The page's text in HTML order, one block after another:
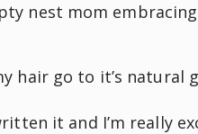
nest mom
hair go to it’s natural
it and I’m really